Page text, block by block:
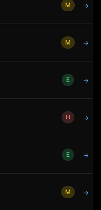
M →
M →
E →
H →
E →
M →